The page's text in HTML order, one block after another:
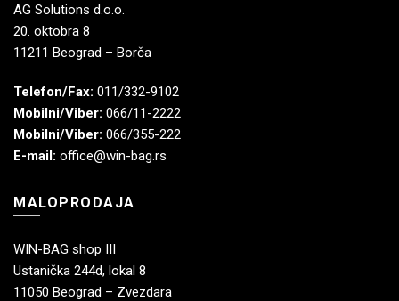
AG Solutions d.o.o.
20. oktobra 8
11211 Beograd – Borča
Telefon/Fax: 011/332-9102
Mobilni/Viber: 066/11-2222
Mobilni/Viber: 066/355-222
E-mail: office@win-bag.rs
MALOPRODAJA
WIN-BAG shop III
Ustanička 244d, lokal 8
11050 Beograd – Zvezdara